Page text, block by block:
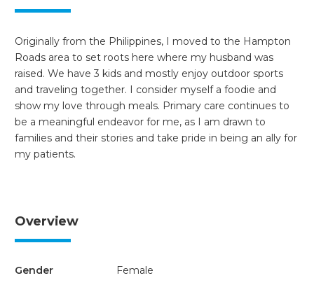
Originally from the Philippines, I moved to the Hampton
Roads area to set roots here where my husband was
raised. We have 3 kids and mostly enjoy outdoor sports
and traveling together. I consider myself a foodie and
show my love through meals. Primary care continues to
be a meaningful endeavor for me, as I am drawn to
families and their stories and take pride in being an ally for
my patients.
Overview
Gender Female